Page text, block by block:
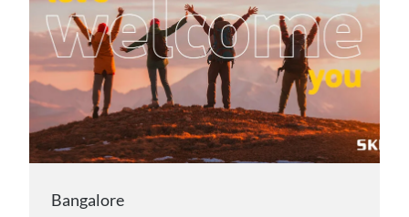
Bangalore